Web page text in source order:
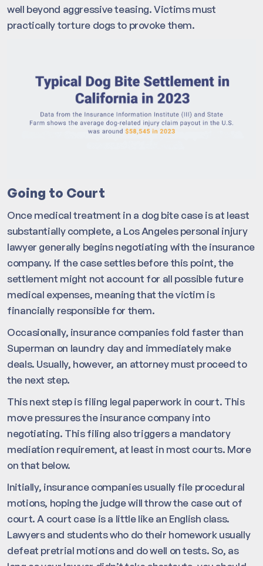
well beyond aggressive teasing. Victims must
practically torture dogs to provoke them.
Going to Court
Once medical treatment in a dog bite case is at least
substantially complete, a Los Angeles personal injury
lawyer generally begins negotiating with the insurance
company. If the case settles before this point, the
settlement might not account for all possible future
medical expenses, meaning that the victim is
financially responsible for them.
Occasionally, insurance companies fold faster than
Superman on laundry day and immediately make
deals. Usually, however, an attorney must proceed to
the next step.
This next step is filing legal paperwork in court. This
move pressures the insurance company into
negotiating. This filing also triggers a mandatory
mediation requirement, at least in most courts. More
on that below.
Initially, insurance companies usually file procedural
motions, hoping the judge will throw the case out of
court. A court case is a little like an English class.
Lawyers and students who do their homework usually
defeat pretrial motions and do well on tests. So, as